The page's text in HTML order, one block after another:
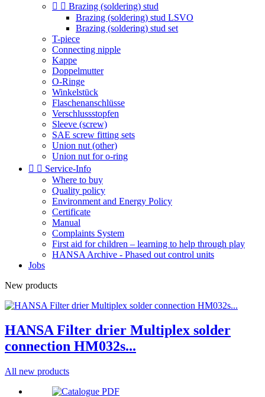
  Brazing (soldering) stud
Brazing (soldering) stud LSVO
Brazing (soldering) stud set
T-piece
Connecting nipple
Kappe
Doppelmutter
O-Ringe
Winkelstück
Flaschenanschlüsse
Verschlussstopfen
Sleeve (screw)
SAE screw fitting sets
Union nut (other)
Union nut for o-ring
  Service-Info
Where to buy
Quality policy
Environment and Energy Policy
Certificate
Manual
Complaints System
First aid for children – learning to help through play
HANSA Archive - Phased out control units
Jobs
New products
HANSA Filter drier Multiplex solder
connection HM032s...
All new products